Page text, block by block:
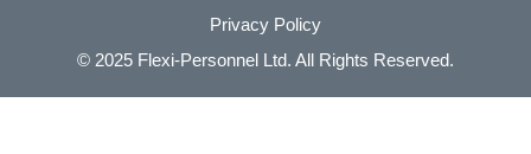
Privacy Policy
© 2025 Flexi-Personnel Ltd. All Rights Reserved.